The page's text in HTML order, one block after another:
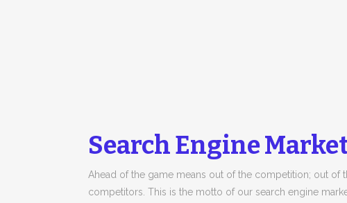
Search Engine
Ahead of the game means out of the competition; out
competitors. This is the motto of our search engine